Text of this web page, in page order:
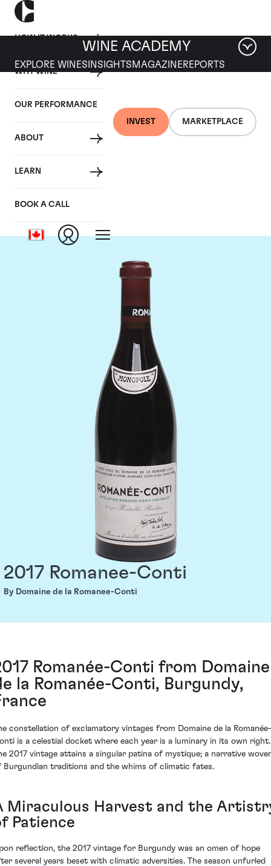
HOW IT WORKS
WHY WINE
OUR PERFORMANCE
ABOUT
LEARN
BOOK A CALL
INVEST MARKETPLACE
WINE ACADEMY
EXPLORE WINES INSIGHTS MAGAZINEREPORTS
Domaine de la
Romanee-Conti
2017 Romanee-Conti
By Domaine de la Romanee-Conti
Romanée-Conti from Domaine
la Romanée-Conti, Burgundy,
constellation of exclamatory vintages from Domaine de la Romanée-
is a celestial docket where each year is a luminary in its own right.
2017 vintage attains a singular patina of mystique; a narrative
Burgundian traditions and the whims of climatic fates.
Miraculous Harvest and the
Patience
reflection, the 2017 vintage for Burgundy was an omen of hope
several years beset with climatic adversities. The season unfurled